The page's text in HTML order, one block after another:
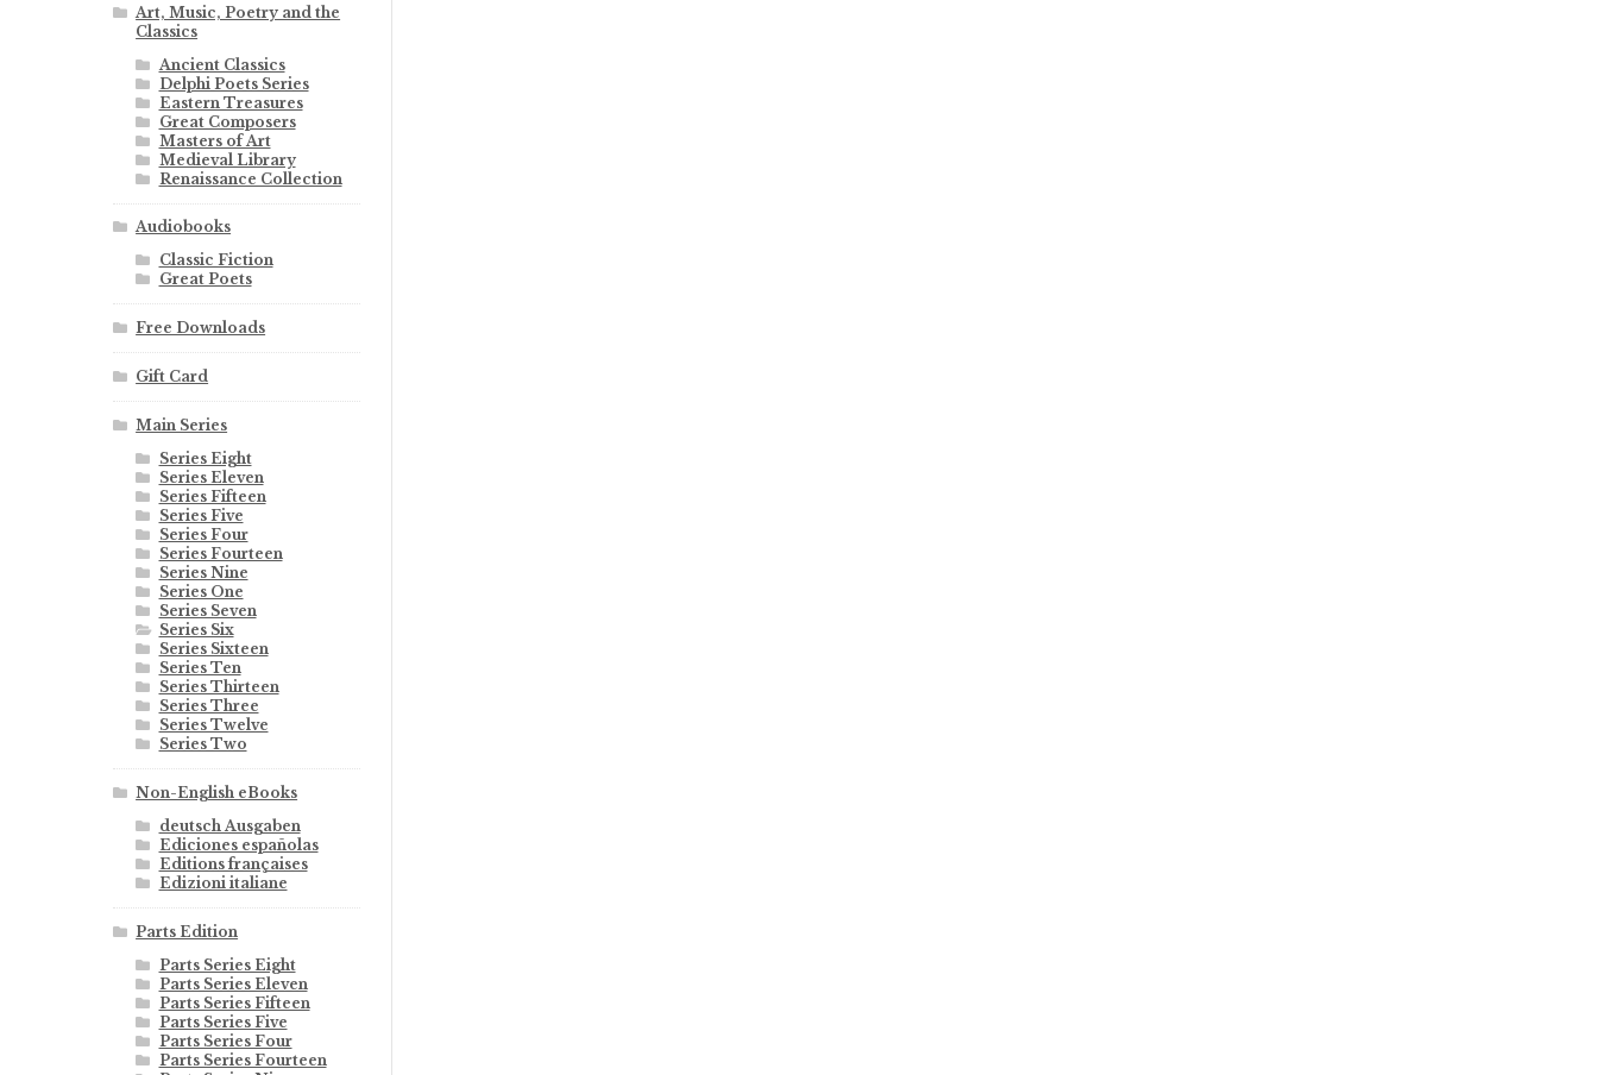
Art, Music, Poetry and the
Classics
Ancient Classics
Delphi Poets Series
Eastern Treasures
Great Composers
Masters of Art
Medieval Library
Renaissance Collection
Audiobooks
Classic Fiction
Great Poets
Free Downloads
Gift Card
Main Series
Series Eight
Series Eleven
Series Fifteen
Series Five
Series Four
Series Fourteen
Series Nine
Series One
Series Seven
Series Six
Series Sixteen
Series Ten
Series Thirteen
Series Three
Series Twelve
Series Two
Non-English eBooks
deutsch Ausgaben
Ediciones españolas
Editions françaises
Edizioni italiane
Parts Edition
Parts Series Eight
Parts Series Eleven
Parts Series Fifteen
Parts Series Five
Parts Series Four
Parts Series Fourteen